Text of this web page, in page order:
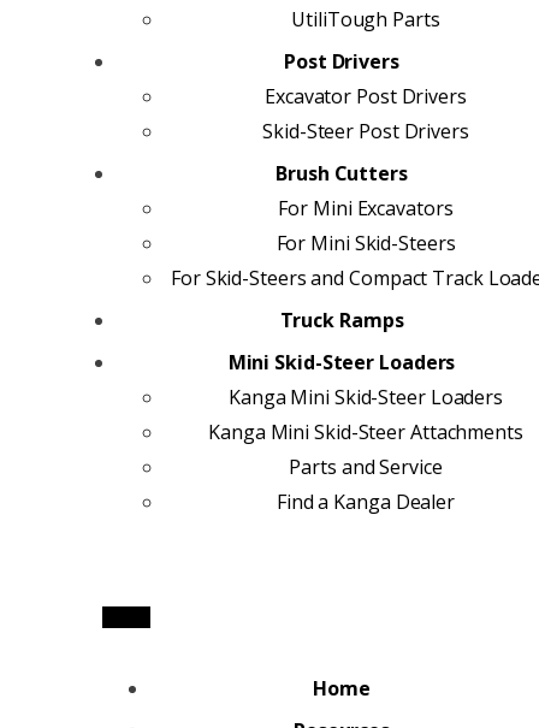
UtiliTough Parts
Post Drivers
Excavator Post Drivers
Skid-Steer Post Drivers
Brush Cutters
For Mini Excavators
For Mini Skid-Steers
For Skid-Steers and Compact Track
Truck Ramps
Mini Skid-Steer Loaders
Kanga Mini Skid-Steer Loaders
Kanga Mini Skid-Steer Attachments
Parts and Service
Find a Kanga Dealer
Home